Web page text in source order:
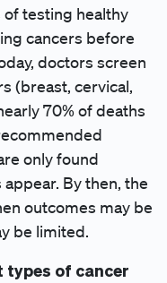
of testing healthy
cancers before
doctors screen
(breast, cervical,
70% of deaths
only found
By then, the
outcomes may be
be limited.
types of cancer